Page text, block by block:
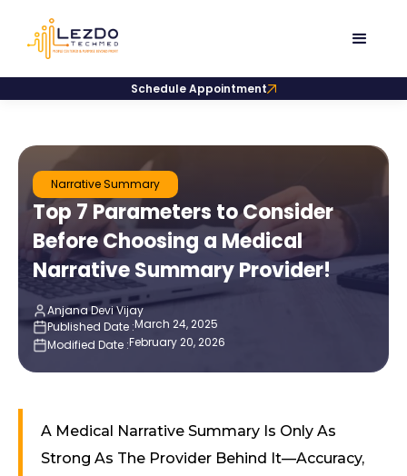
Schedule Appointment
Narrative Summary
Top 7 Parameters to Consider
Before Choosing a Medical
Narrative Summary Provider!
Anjana Devi Vijay
Published Date :March 24, 2025
Modified Date :February 20, 2026
A Medical Narrative Summary Is Only As
Strong As The Provider Behind It—Accuracy,